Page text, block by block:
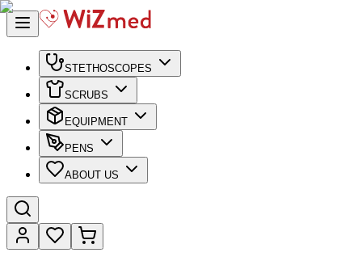
STETHOSCOPES
SCRUBS
EQUIPMENT
PENS
ABOUT US